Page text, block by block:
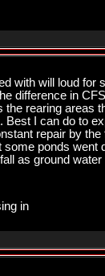
with will loud
difference in
rearing areas
I can do to
repair by
ponds
as ground
in